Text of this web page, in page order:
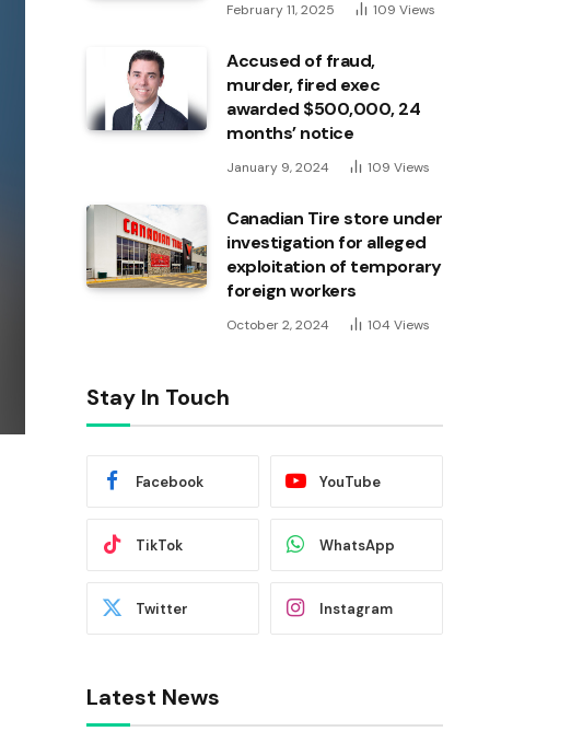
February 11, 2025 109 Views
Accused of fraud,
murder, fired exec
awarded $500,000, 24
months’ notice
January 9, 2024 109 Views
Canadian Tire store under
investigation for alleged
exploitation of temporary
foreign workers
October 2, 2024 104 Views
Stay In Touch
Facebook YouTube
TikTok WhatsApp
Twitter Instagram
Latest News